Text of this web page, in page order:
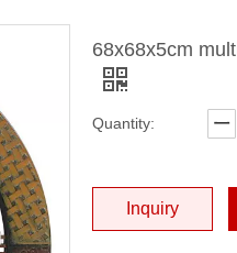
68x68x5cm
Quantity:
Inquiry